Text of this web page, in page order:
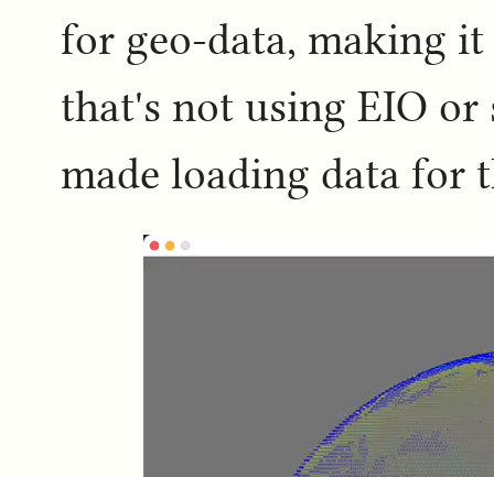
for geo-data, making
that's not using EIO or
made loading data for